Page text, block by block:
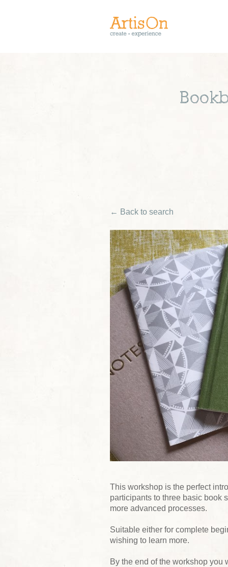
← Back to search
This workshop is the perfect
participants to three basic book
more advanced processes.
Suitable either for complete
wishing to learn more.
By the end of the workshop you